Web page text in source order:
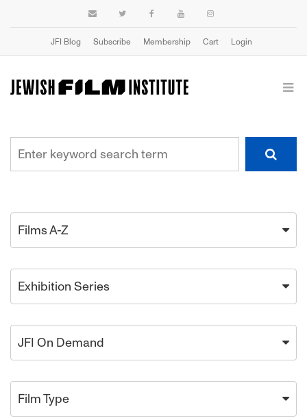
JFI Blog Subscribe Membership Cart Login
Films A-Z
Exhibition Series
JFI On Demand
Film Type